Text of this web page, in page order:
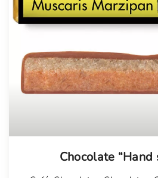
Chocolate “Hand